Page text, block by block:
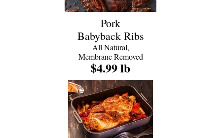
Pork
Babyback Ribs
All Natural,
Membrane Removed
$4.99 lb